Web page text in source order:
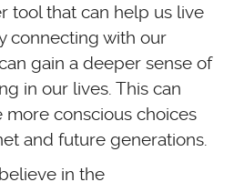
tool that can help us live
connecting with our
gain a deeper sense of
in our lives. This can
more conscious choices
and future generations.
in the